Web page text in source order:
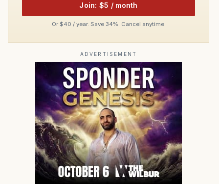
Join: $5 / month
Or $40 / year. Save 34%. Cancel anytime.
ADVERTISEMENT